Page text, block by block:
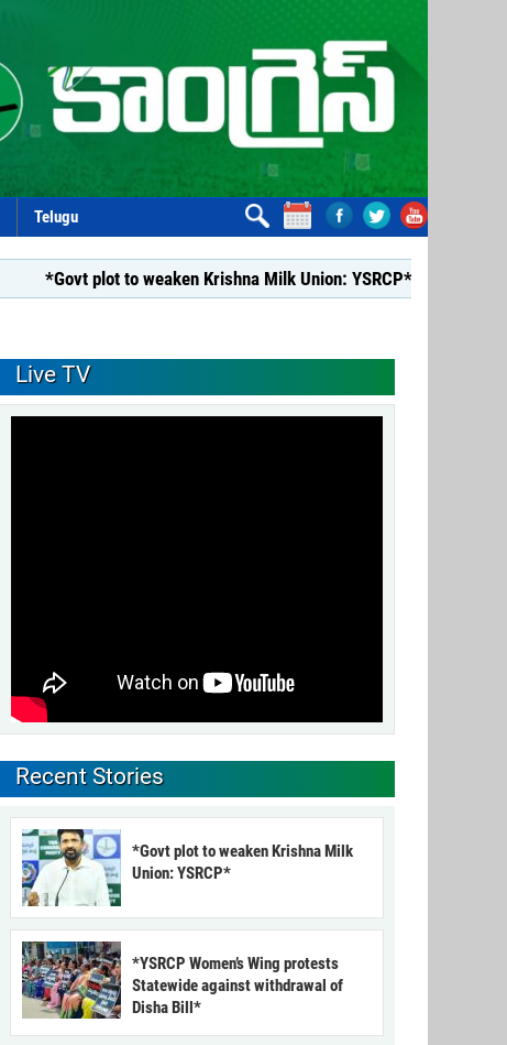
Telugu
plot to weaken Krishna Milk Union: YSRCP* *YSRCP
Live TV
Recent Stories
*Govt plot to weaken Krishna Milk
Union: YSRCP*
*YSRCP Women’s Wing protests
Statewide against withdrawal of
Disha Bill*